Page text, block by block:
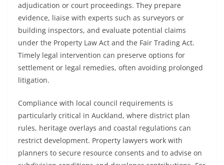
adjudication or court proceedings. They prepare
evidence, liaise with experts such as surveyors or
building inspectors, and evaluate potential claims
under the Property Law Act and the Fair Trading Act.
Timely legal intervention can preserve options for
settlement or legal remedies, often avoiding prolonged
litigation.
Compliance with local council requirements is
particularly critical in Auckland, where district plan
rules, heritage overlays and coastal regulations can
restrict development. Property lawyers work with
planners to secure resource consents and to advise on